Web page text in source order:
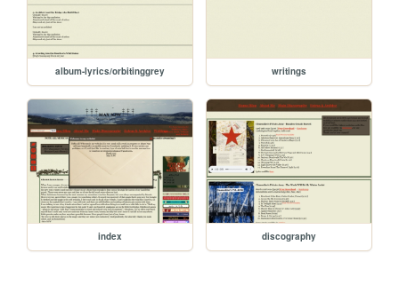
album-lyrics/orbitinggrey writings
index discography